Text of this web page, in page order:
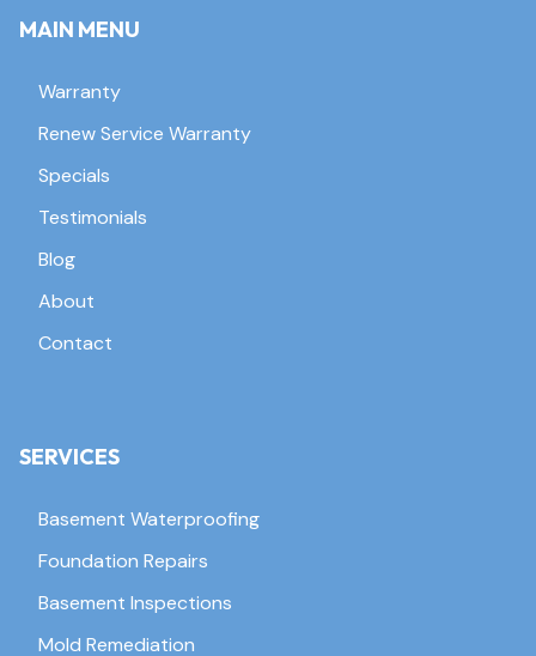
MAIN MENU
Warranty
Renew Service Warranty
Specials
Testimonials
Blog
About
Contact
SERVICES
Basement Waterproofing
Foundation Repairs
Basement Inspections
Mold Remediation